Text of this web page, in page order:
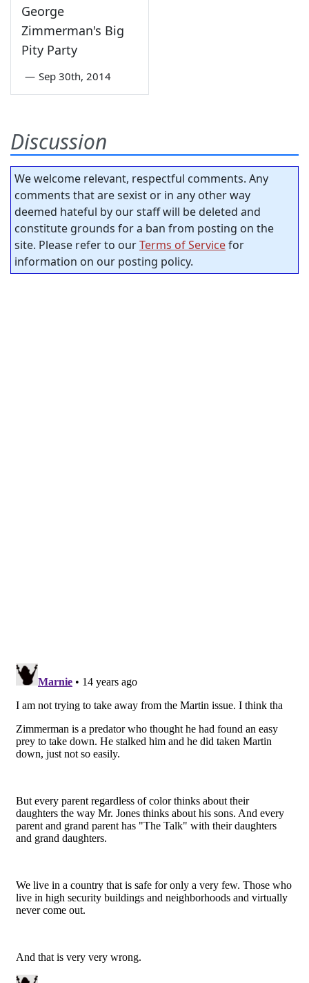
George
Zimmerman's Big
Pity Party
— Sep 30th, 2014
Discussion
We welcome relevant, respectful comments. Any
comments that are sexist or in any other way
deemed hateful by our staff will be deleted and
constitute grounds for a ban from posting on the
site. Please refer to ourTerms of Servicefor
information on our posting policy.